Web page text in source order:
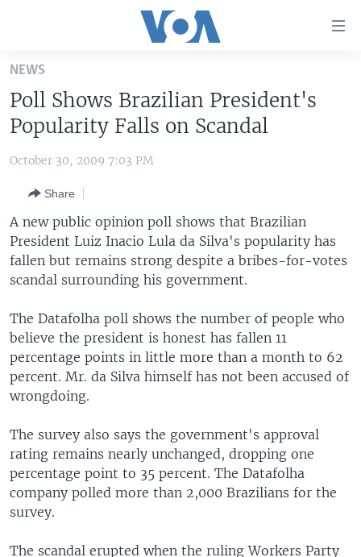
Skip
main
content
Skip
to
Navigation
Skip
to
Search
THE AMERICAS
EAST ASIA
EUROPE
MIDDLE EAST
SOUTH & CENTRAL ASIA
VOA LANGUAGES
LATEST GLOBAL COVERAGE
FOLLOW US
Languages
NEWS
Poll Shows Brazilian President's
Popularity Falls on Scandal
October 30, 2009 7:03 PM
Share
A new public opinion poll shows that Brazilian
President Luiz Inacio Lula da Silva's popularity has
fallen but remains strong despite a bribes-for-votes
scandal surrounding his government.
The Datafolha poll shows the number of people who
believe the president is honest has fallen 11
percentage points in little more than a month to 62
percent. Mr. da Silva himself has not been accused of
wrongdoing.
The survey also says the government's approval
rating remains nearly unchanged, dropping one
percentage point to 35 percent. The Datafolha
company polled more than 2,000 Brazilians for the
survey.
The scandal erupted when the ruling Workers Party